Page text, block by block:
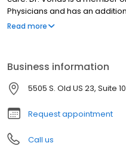
Physicians and has an
Cardiac Life Support (ACLS).
Read more
Business information
5505 S. Old US 23, Suite
Request appointment
Call us